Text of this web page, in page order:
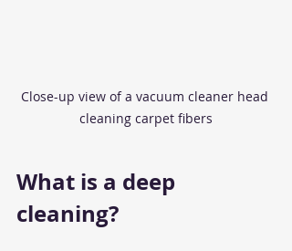
Close-up view of a vacuum cleaner head
cleaning carpet fibers
What is a deep
cleaning?